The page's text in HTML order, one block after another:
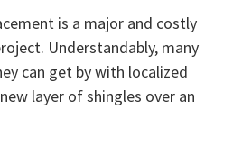
is a major and costly
Understandably, many
can get by with localized
layer of shingles over an